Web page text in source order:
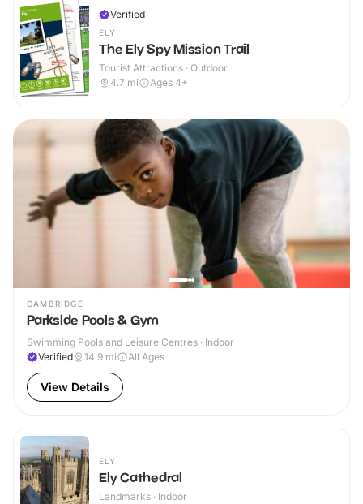
Verified
ELY
The Ely Spy Mission Trail
Tourist Attractions · Outdoor
4.7 mi Ages 4+
CAMBRIDGE
Parkside Pools & Gym
Swimming Pools and Leisure Centres · Indoor
Verified
14.9 mi All Ages
View Details
ELY
Ely Cathedral
Landmarks · Indoor